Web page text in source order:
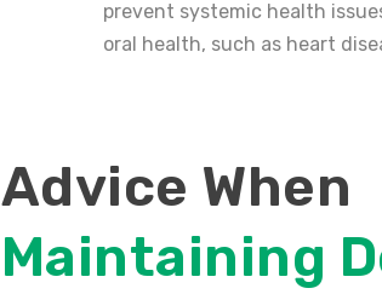
prevent systemic health
oral health, such as heart
Advice When
Maintaining